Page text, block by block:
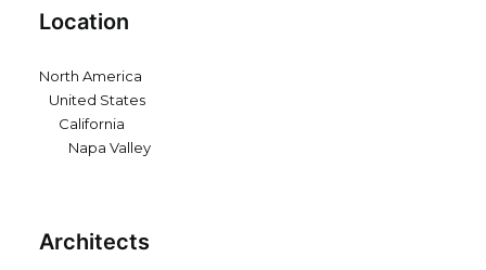
Location
North America
United States
California
Napa Valley
Architects